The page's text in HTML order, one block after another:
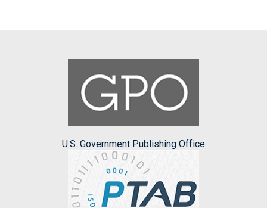
U.S. Government Publishing Office